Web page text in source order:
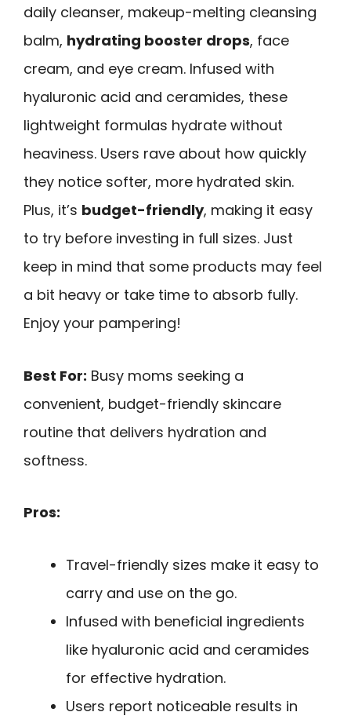
daily cleanser, makeup-melting cleansing
balm, hydrating booster drops, face
cream, and eye cream. Infused with
hyaluronic acid and ceramides, these
lightweight formulas hydrate without
heaviness. Users rave about how quickly
they notice softer, more hydrated skin.
Plus, it’s budget-friendly, making it easy
to try before investing in full sizes. Just
keep in mind that some products may feel
a bit heavy or take time to absorb fully.
Enjoy your pampering!
Best For: Busy moms seeking a
convenient, budget-friendly skincare
routine that delivers hydration and
softness.
Pros:
Travel-friendly sizes make it easy to
carry and use on the go.
Infused with beneficial ingredients
like hyaluronic acid and ceramides
for effective hydration.
Users report noticeable results in